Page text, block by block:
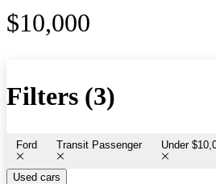
$10,000
Filters (3)
Ford Transit Passenger Under
Used cars